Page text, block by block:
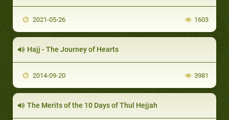
2021-05-26 1603
Hajj - The Journey of Hearts
2014-09-20 3981
The Merits of the 10 Days of Thul Hejjah